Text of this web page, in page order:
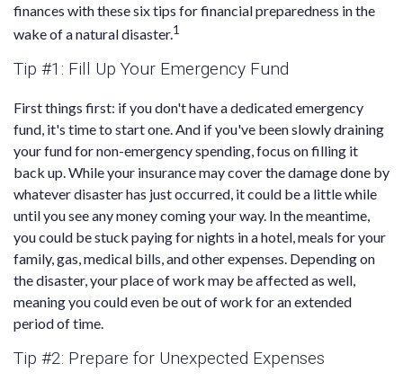
finances with these six tips for financial preparedness in the
wake of a natural disaster.1
Tip #1: Fill Up Your Emergency Fund
First things first: if you don't have a dedicated emergency
fund, it's time to start one. And if you've been slowly draining
your fund for non-emergency spending, focus on filling it
back up. While your insurance may cover the damage done by
whatever disaster has just occurred, it could be a little while
until you see any money coming your way. In the meantime,
you could be stuck paying for nights in a hotel, meals for your
family, gas, medical bills, and other expenses. Depending on
the disaster, your place of work may be affected as well,
meaning you could even be out of work for an extended
period of time.
Tip #2: Prepare for Unexpected Expenses